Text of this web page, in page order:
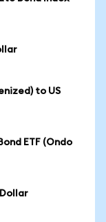
to US
ETF (Ondo